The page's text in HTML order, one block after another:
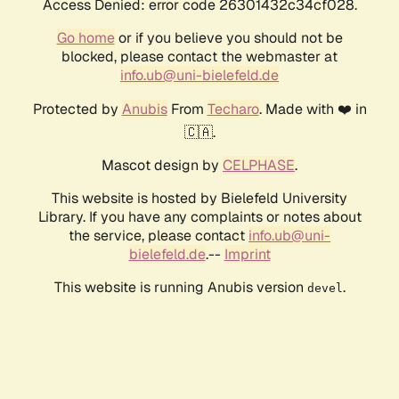
Access Denied: error code 26301432c34cf028.
Go homeor if you believe you should not be
blocked, please contact the webmaster at
info.ub@uni-bielefeld.de
Protected by AnubisFrom Techaro. Made with ❤️ in
🇨🇦.
Mascot design by CELPHASE.
This website is hosted by Bielefeld University
Library. If you have any complaints or notes about
the service, please contact info.ub@uni-
bielefeld.de.-- Imprint
This website is running Anubis version devel .